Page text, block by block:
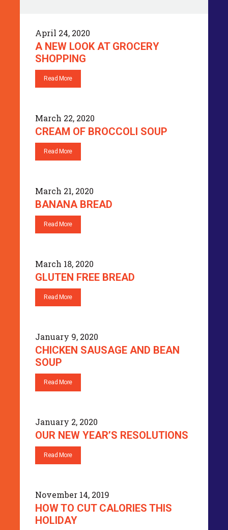
April 24, 2020
A NEW LOOK AT GROCERY
SHOPPING
Read More
March 22, 2020
CREAM OF BROCCOLI SOUP
Read More
March 21, 2020
BANANA BREAD
Read More
March 18, 2020
GLUTEN FREE BREAD
Read More
January 9, 2020
CHICKEN SAUSAGE AND BEAN
SOUP
Read More
January 2, 2020
OUR NEW YEAR’S RESOLUTIONS
Read More
November 14, 2019
HOW TO CUT CALORIES THIS
HOLIDAY